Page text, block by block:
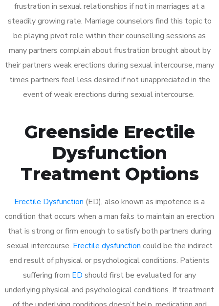
frustration in sexual relationships if not in marriages at a
steadily growing rate. Marriage counselors find this topic to
be playing pivot role within their counselling sessions as
many partners complain about frustration brought about by
their partners weak erections during sexual intercourse, many
times partners feel less desired if not unappreciated in the
event of weak erections during sexual intercourse.
Greenside Erectile
Dysfunction
Treatment Options
Erectile Dysfunction (ED), also known as impotence is a
condition that occurs when a man fails to maintain an erection
that is strong or firm enough to satisfy both partners during
sexual intercourse. Erectile dysfunction could be the indirect
end result of physical or psychological conditions. Patients
suffering from ED should first be evaluated for any
underlying physical and psychological conditions. If treatment